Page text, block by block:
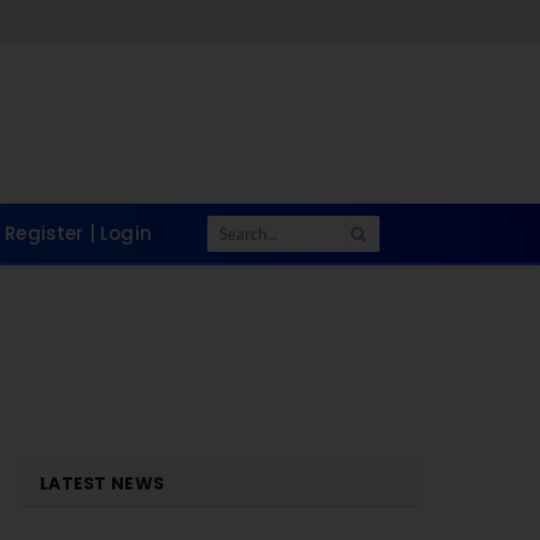
Register | Login
LATEST NEWS